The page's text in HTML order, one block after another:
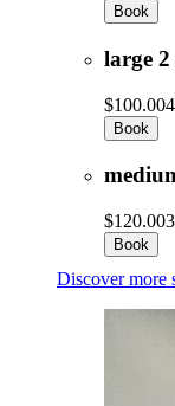
Book
large
$100.00
Book
$120.00
Book
Discover more